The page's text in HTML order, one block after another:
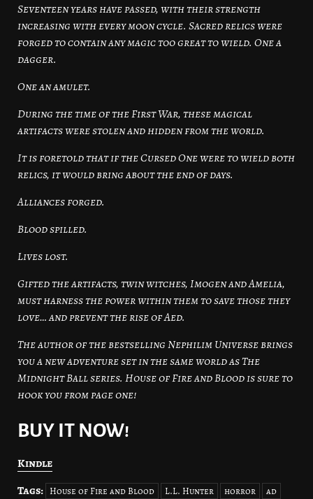
Seventeen years have passed, with their strength
increasing with every moon cycle. Sacred relics were
forged to contain any magic too great to wield. One a
dagger.
One an amulet.
During the time of the First War, these magical
artifacts were stolen and hidden from the world.
It is foretold that if the Cursed One were to wield both
relics, it would bring about the end of days.
Alliances forged.
Blood spilled.
Lives lost.
Gifted the artifacts, twin witches, Imogen and Amelia,
must harness the power within them to save those they
love… and prevent the rise of Aed.
The author of the bestselling Nephilim Universe brings
you a new adventure set in the same world as The
Midnight Ball series. House of Fire and Blood is sure to
hook you from page one!
BUY IT NOW!
Kindle
Tags: House of Fire and Blood L.L. Hunter horror
ad